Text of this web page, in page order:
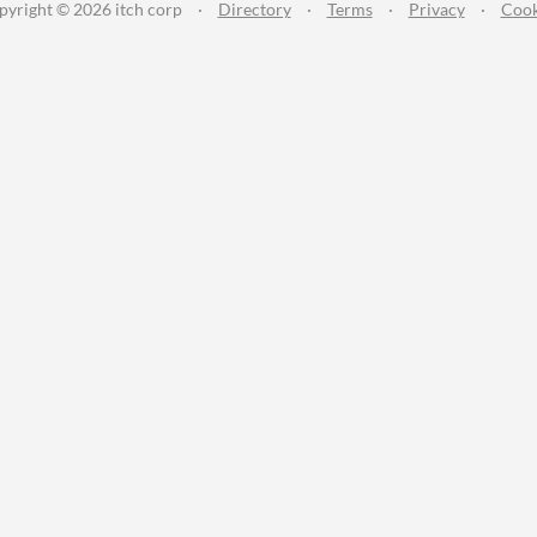
© 2026 itch corp · Directory · Terms · Privacy ·